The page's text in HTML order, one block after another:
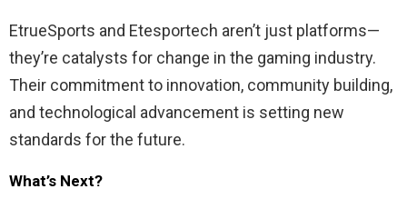
EtrueSports and Etesportech aren’t just platforms—
they’re catalysts for change in the gaming industry.
Their commitment to innovation, community building,
and technological advancement is setting new
standards for the future.
What’s Next?